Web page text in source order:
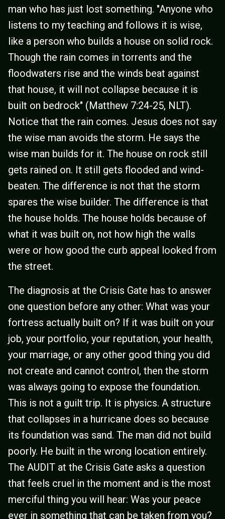
man who has just lost something. "Anyone who
listens to my teaching and follows it is wise,
like a person who builds a house on solid rock.
Though the rain comes in torrents and the
floodwaters rise and the winds beat against
that house, it will not collapse because it is
built on bedrock" (Matthew 7:24-25, NLT).
Notice that the rain comes. Jesus does not say
the wise man avoids the storm. He says the
wise man builds for it. The house on rock still
gets rained on. It still gets flooded and wind-
beaten. The difference is not that the storm
spares the wise builder. The difference is that
the house holds. The house holds because of
what it was built on, not how high the walls
were or how good the curb appeal looked from
the street.
The diagnosis at the Crisis Gate has to answer
one question before any other: What was your
fortress actually built on? If it was built on your
job, your portfolio, your reputation, your health,
your marriage, or any other good thing you did
not create and cannot control, then the storm
was always going to expose the foundation.
This is not a guilt trip. It is physics. A structure
that collapses in a hurricane does so because
its foundation was sand. The man did not build
poorly. He built in the wrong location entirely.
The AUDIT at the Crisis Gate asks a question
that feels cruel in the moment and is the most
merciful thing you will hear: Was your peace
ever in something that can be taken from you?